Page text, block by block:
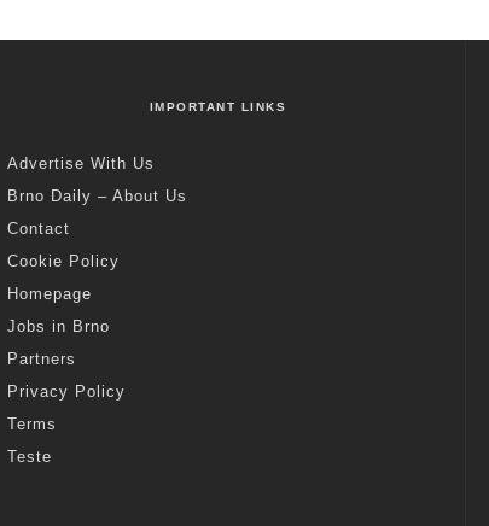
IMPORTANT LINKS
Advertise With Us
Brno Daily – About Us
Contact
Cookie Policy
Homepage
Jobs in Brno
Partners
Privacy Policy
Terms
Teste